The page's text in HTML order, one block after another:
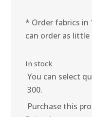
* Order fabrics in
can order as little
In stock
You can select
300.
Purchase this